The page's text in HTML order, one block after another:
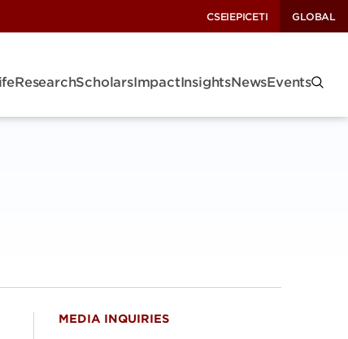
CSEIEPICETI GLOBAL
ResearchScholarsImpactInsightsNewsEvents
MEDIA INQUIRIES